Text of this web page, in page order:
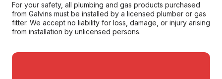
For your safety, all plumbing and gas products purchased
from Galvins must be installed by a licensed plumber or gas
fitter. We accept no liability for loss, damage, or injury arising
from installation by unlicensed persons.